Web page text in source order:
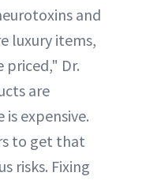
and
luxury items,
priced," Dr.
are
expensive.
to get that
risks. Fixing